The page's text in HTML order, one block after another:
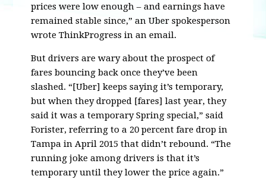
prices were low enough – and earnings have
remained stable since,” an Uber spokesperson
wrote ThinkProgress in an email.
But drivers are wary about the prospect of
fares bouncing back once they’ve been
slashed. “[Uber] keeps saying it’s temporary,
but when they dropped [fares] last year, they
said it was a temporary Spring special,” said
Forister, referring to a 20 percent fare drop in
Tampa in April 2015 that didn’t rebound. “The
running joke among drivers is that it’s
temporary until they lower the price again.”